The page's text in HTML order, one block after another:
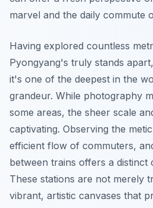
marvel and the daily commute
Having explored countless
Pyongyang's truly stands
it's one of the deepest in the
grandeur. While photography
some areas, the sheer scale
captivating. Observing the
efficient flow of commuters,
between trains offers a distinct
These stations are not merely
vibrant, artistic canvases that